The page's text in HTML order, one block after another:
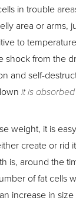
in trouble
area or arms,
to
shock from the
and self-
it is
weight, it is
create or rid
is, around the
of fat cells
increase in